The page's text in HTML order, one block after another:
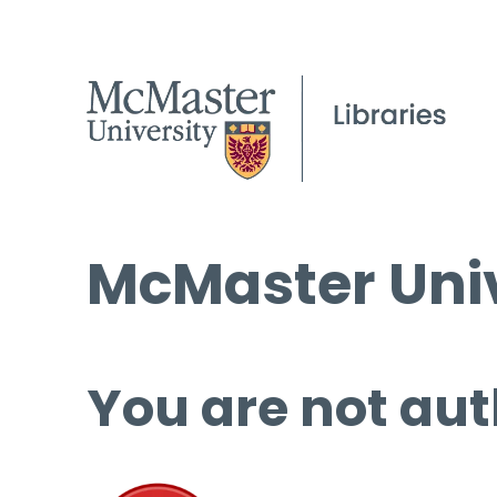
McMaster
You are not